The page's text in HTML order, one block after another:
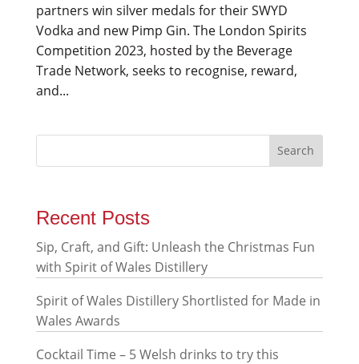
partners win silver medals for their SWYD
Vodka and new Pimp Gin. The London Spirits
Competition 2023, hosted by the Beverage
Trade Network, seeks to recognise, reward,
and...
Recent Posts
Sip, Craft, and Gift: Unleash the Christmas Fun
with Spirit of Wales Distillery
Spirit of Wales Distillery Shortlisted for Made in
Wales Awards
Cocktail Time – 5 Welsh drinks to try this